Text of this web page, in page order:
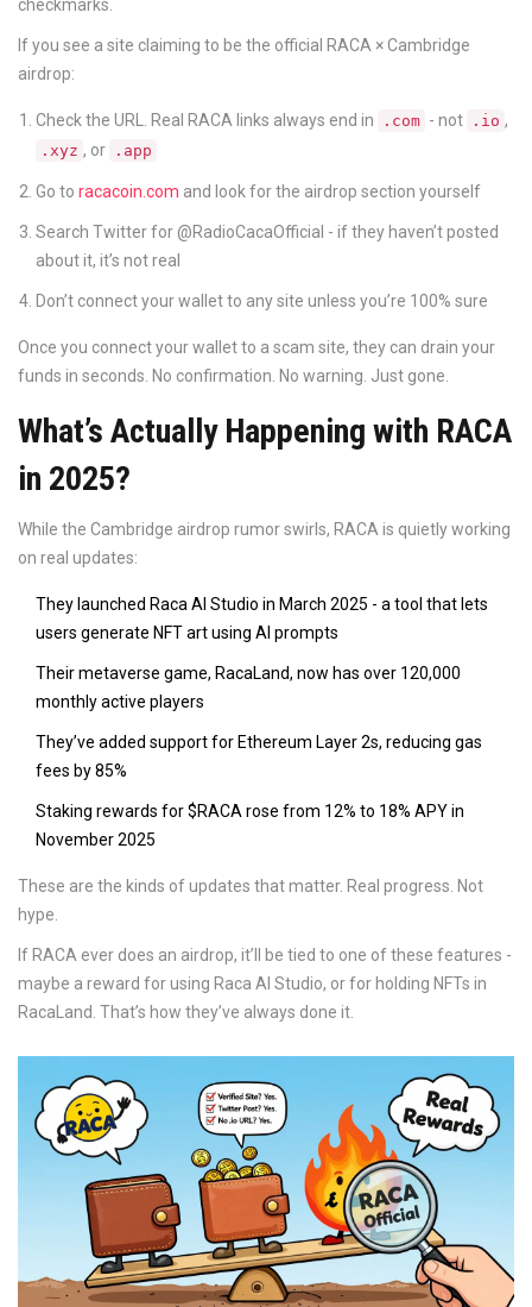
checkmarks.
If you see a site claiming to be the official RACA × Cambridge
airdrop:
Check the URL. Real RACA links always end in .com - not .io ,
.xyz , or .app
Go to racacoin.com and look for the airdrop section yourself
Search Twitter for @RadioCacaOfficial - if they haven’t posted
about it, it’s not real
Don’t connect your wallet to any site unless you’re 100% sure
Once you connect your wallet to a scam site, they can drain your
funds in seconds. No confirmation. No warning. Just gone.
What’s Actually Happening with RACA
in 2025?
While the Cambridge airdrop rumor swirls, RACA is quietly working
on real updates:
They launched Raca AI Studio in March 2025 - a tool that lets
users generate NFT art using AI prompts
Their metaverse game, RacaLand, now has over 120,000
monthly active players
They’ve added support for Ethereum Layer 2s, reducing gas
fees by 85%
Staking rewards for $RACA rose from 12% to 18% APY in
November 2025
These are the kinds of updates that matter. Real progress. Not
hype.
If RACA ever does an airdrop, it’ll be tied to one of these features -
maybe a reward for using Raca AI Studio, or for holding NFTs in
RacaLand. That’s how they’ve always done it.